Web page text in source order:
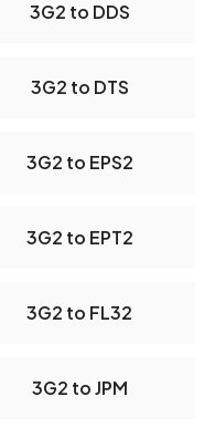
3G2 to DDS
3G2 to DTS
3G2 to EPS2
3G2 to EPT2
3G2 to FL32
3G2 to JPM